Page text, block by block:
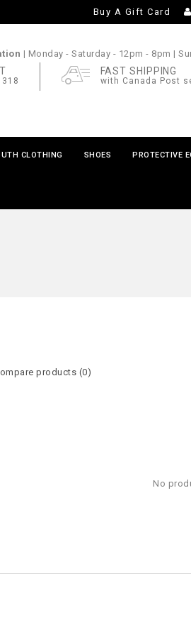
Buy A Gift Card
| Monday - Saturday - 12pm - 8pm |
FAST SHIPPING
with Canada Post
CLOTHING SHOES PROTECTIVE
products (0)
No